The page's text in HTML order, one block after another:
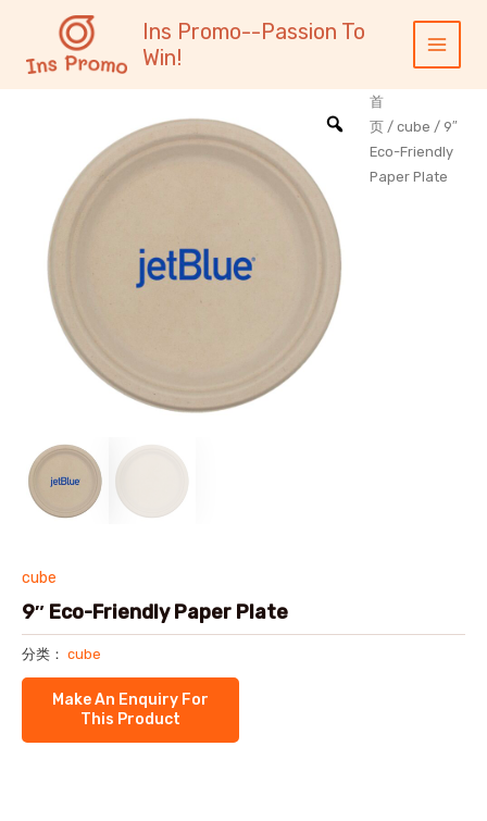
容
Ins Promo--Passion To
Win!
Main
Menu
首
页 / cube / 9″
Eco-Friendly
Paper Plate
cube
9″ Eco-Friendly Paper Plate
分类： cube